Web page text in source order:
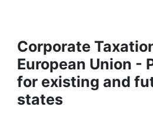
Projects
People
Institutions
Corporate
European Union -
for existing and
states